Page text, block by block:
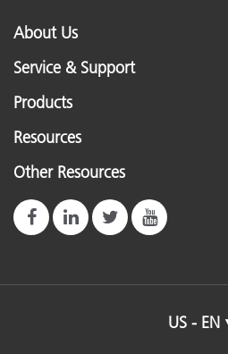
About Us
Service & Support
Products
Resources
Other Resources
US - EN